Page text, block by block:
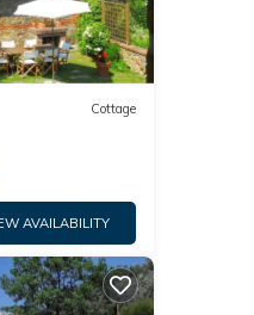
Cottage
AVAILABILITY